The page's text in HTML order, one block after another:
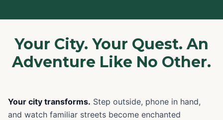
Your City. Your Quest. An
Adventure Like No Other.
Your city transforms. Step outside, phone in hand,
and watch familiar streets become enchanted